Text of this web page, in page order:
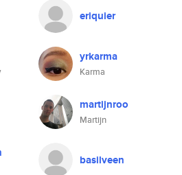
eriquier
yrkarma
Karma
martijnroo
Martijn
basilveen